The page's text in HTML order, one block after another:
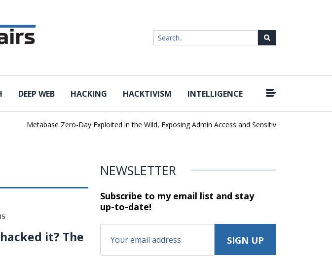
DEEP WEB HACKING HACKTIVISM INTELLIGENCE
Metabase Zero-Day Exploited in the Wild, Exposing Admin Access and Sensitive Data
it? The
NEWSLETTER
Subscribe to my email list and stay
up-to-date!